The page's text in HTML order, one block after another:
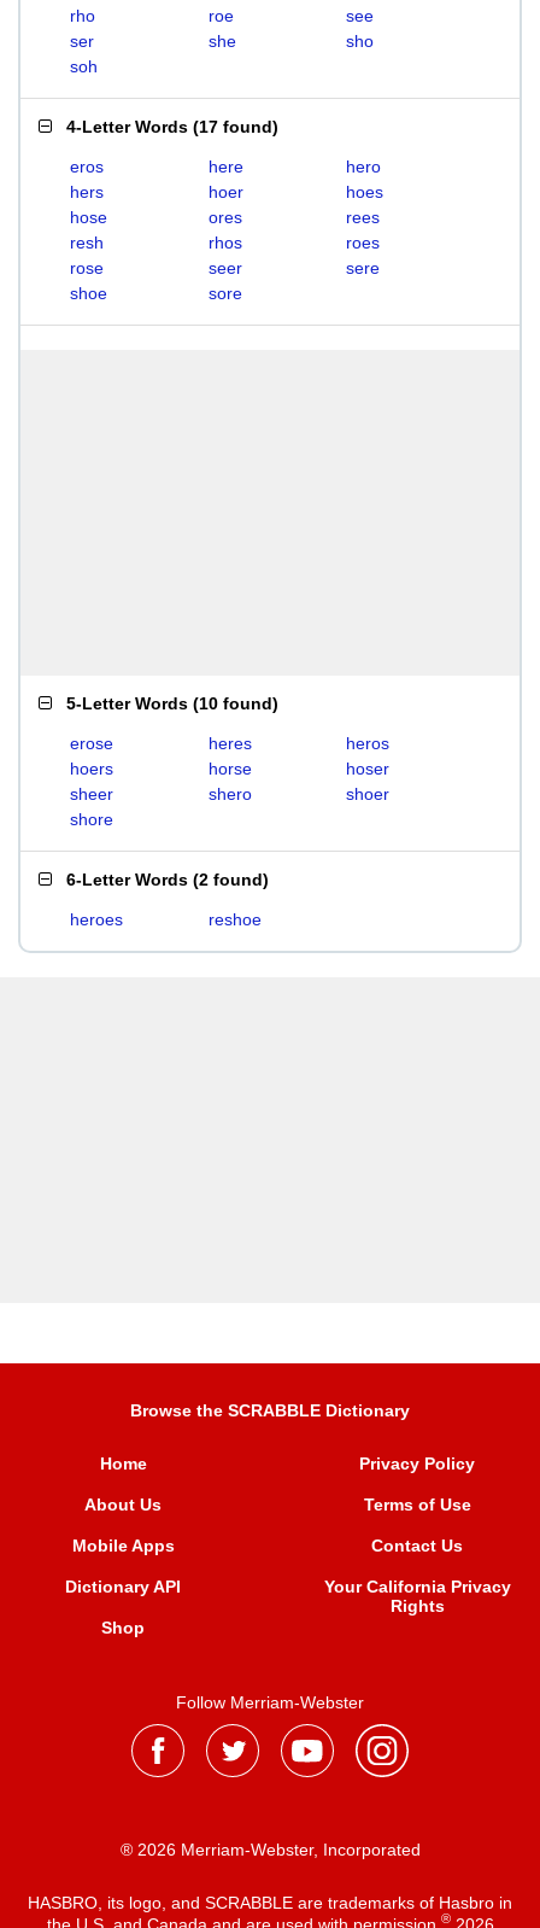
rho
roe
see
ser
she
sho
soh
4-Letter Words (17 found)
eros here
hero
hers
hoer
hoes
hose
ores
rees
resh
rhos
roes
rose
seer
sere
shoe
sore
5-Letter Words (10 found)
erose heres
heros
hoers
horse
hoser
sheer
shero
shoer
shore
6-Letter Words (2 found)
heroes reshoe
Browse the SCRABBLE Dictionary
Home
About Us
Mobile Apps
Dictionary API
Shop
Privacy Policy
Terms of Use
Contact Us
Your California Privacy
Rights
Follow Merriam-Webster
® 2026 Merriam-Webster, Incorporated
HASBRO, its logo, and SCRABBLE are trademarks of Hasbro in
the U.S. and Canada and are used with permission ®2026